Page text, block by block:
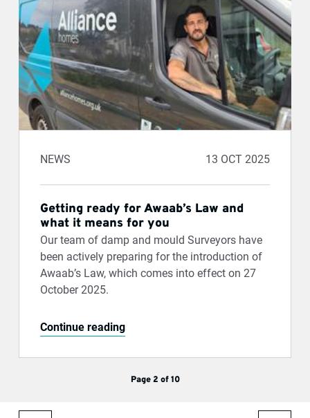
NEWS 13 OCT 2025
Getting ready for Awaab’s Law and
what it means for you
Our team of damp and mould Surveyors have
been actively preparing for the introduction of
Awaab’s Law, which comes into effect on 27
October 2025.
Continue reading
Page 2 of 10